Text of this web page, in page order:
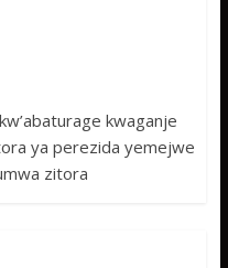
kwaganje
ya perezida yemejwe
zitora